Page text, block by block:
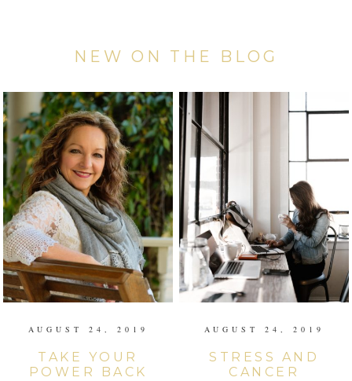
NEW ON THE BLOG
AUGUST 24, 2019
TAKE YOUR
POWER BACK
AUGUST 24, 2019
STRESS AND
CANCER